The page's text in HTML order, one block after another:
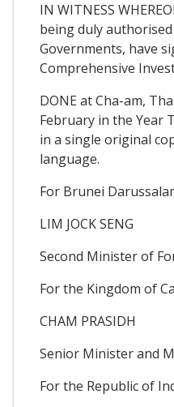
IN WITNESS
being duly
Governments, have
Comprehensive
DONE at Cha-am,
February in the Year
in a single original
language.
For Brunei
LIM JOCK SENG
Second Minister of
For the Kingdom of
CHAM PRASIDH
Senior Minister and
For the Republic of